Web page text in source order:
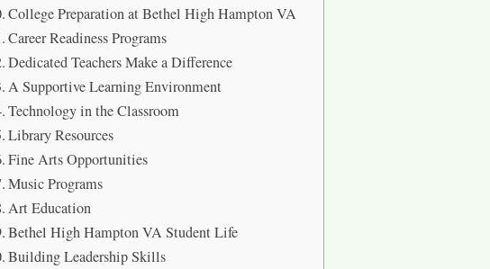
College Preparation at Bethel High Hampton VA
Career Readiness Programs
Dedicated Teachers Make a Difference
A Supportive Learning Environment
Technology in the Classroom
Library Resources
Fine Arts Opportunities
Music Programs
Art Education
Bethel High Hampton VA Student Life
Building Leadership Skills